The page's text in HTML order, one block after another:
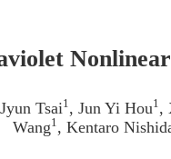
Tsai1, Jun Yi Hou1,
Wang1, Kentaro